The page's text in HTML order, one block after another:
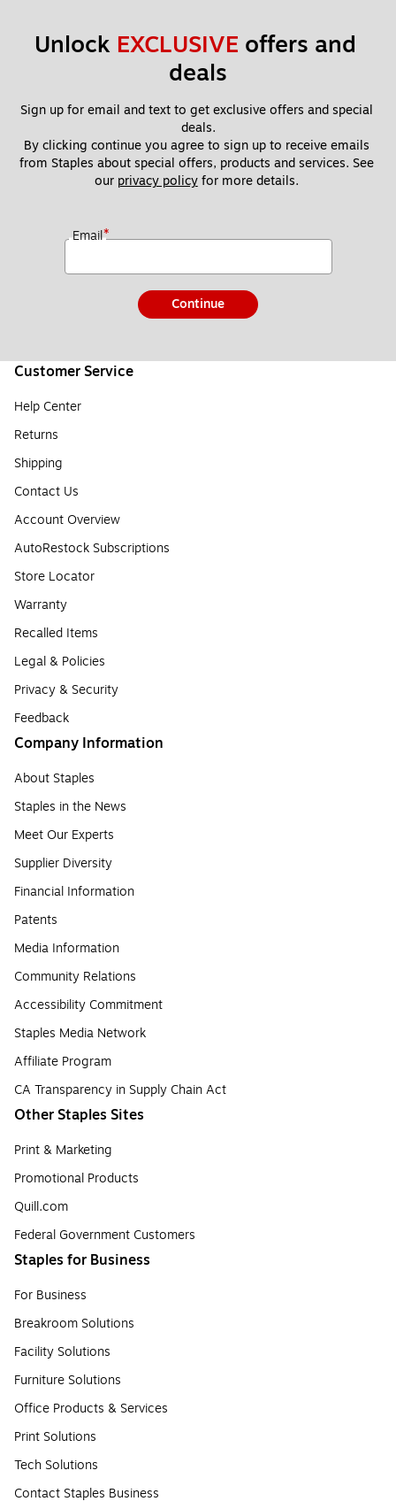
Unlock EXCLUSIVE offers and
deals
Sign up for email and text to get exclusive offers and special
deals.
By clicking continue you agree to sign up to receive emails
from Staples about special offers, products and services. See
our privacy policy for more details.
Email*
Continue
Customer Service
Help Center
Returns
Shipping
Contact Us
Account Overview
AutoRestock Subscriptions
Store Locator
Warranty
Recalled Items
Legal & Policies
Privacy & Security
Feedback
Company Information
About Staples
Staples in the News
Meet Our Experts
Supplier Diversity
Financial Information
Patents
Media Information
Community Relations
Accessibility Commitment
Staples Media Network
Affiliate Program
CA Transparency in Supply Chain Act
Other Staples Sites
Print & Marketing
Promotional Products
Quill.com
Federal Government Customers
Staples for Business
For Business
Breakroom Solutions
Facility Solutions
Furniture Solutions
Office Products & Services
Print Solutions
Tech Solutions
Contact Staples Business